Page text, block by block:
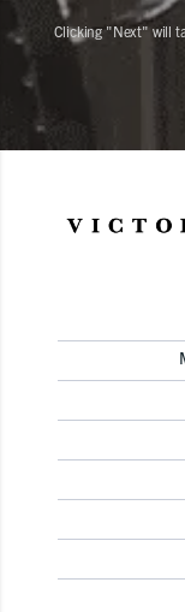
Clicking "Next" will